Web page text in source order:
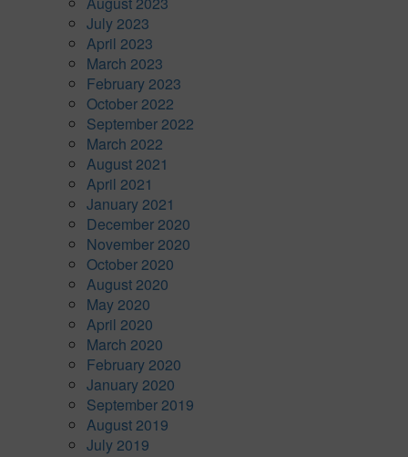
July 2023
April 2023
March 2023
February 2023
October 2022
September 2022
March 2022
August 2021
April 2021
January 2021
December 2020
November 2020
October 2020
August 2020
May 2020
April 2020
March 2020
February 2020
January 2020
September 2019
August 2019
July 2019